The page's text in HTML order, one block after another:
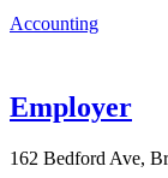
Accounting
Employer
162 Bedford Ave,